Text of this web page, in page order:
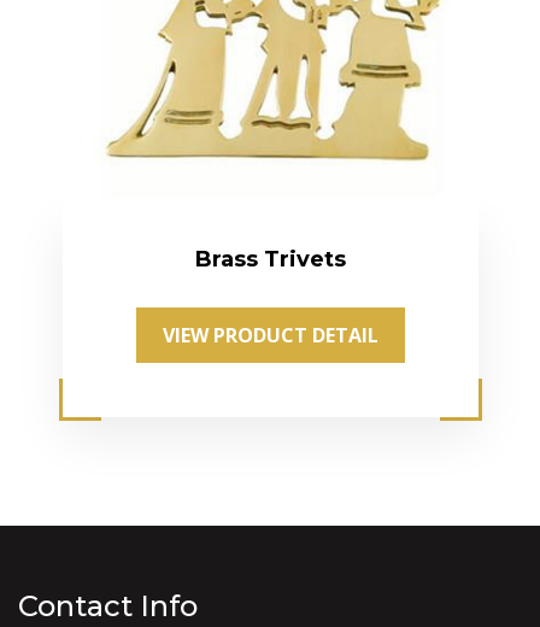
Brass Trivets
VIEW PRODUCT DETAIL
Contact Info